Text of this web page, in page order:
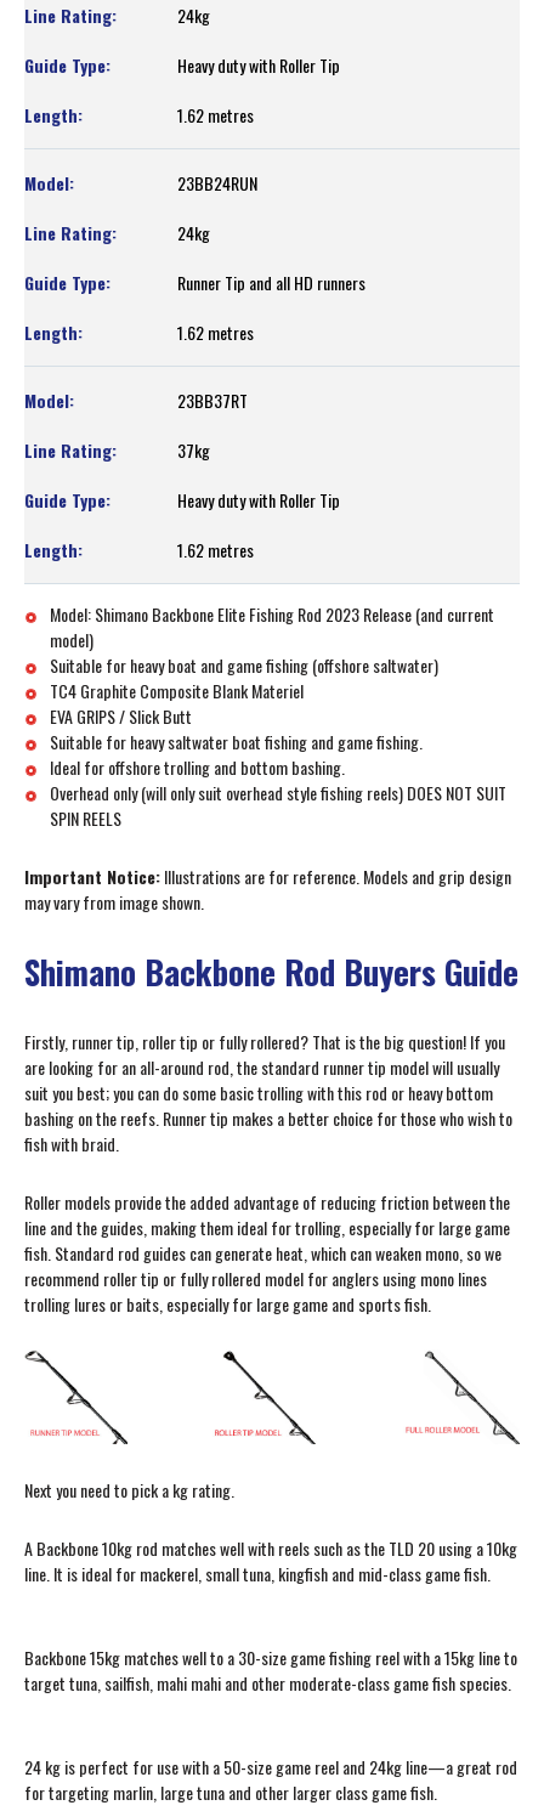
24kg
Heavy duty with Roller Tip
1.62 metres
23BB24RUN
24kg
Runner Tip and all HD runners
1.62 metres
23BB37RT
37kg
Heavy duty with Roller Tip
1.62 metres
Model: Shimano Backbone Elite Fishing Rod 2023 Release (and current
model)
Suitable for heavy boat and game fishing (offshore saltwater)
TC4 Graphite Composite Blank Materiel
EVA GRIPS / Slick Butt
Suitable for heavy saltwater boat fishing and game fishing.
Ideal for offshore trolling and bottom bashing.
Overhead only (will only suit overhead style fishing reels) DOES NOT SUIT
SPIN REELS
Important Notice:Illustrations are for reference. Models and grip design
may vary from image shown.
Shimano Backbone Rod Buyers Guide
Firstly, runner tip, roller tip or fully rollered? That is the big question! If you
are looking for an all-around rod, the standard runner tip model will usually
suit you best; you can do some basic trolling with this rod or heavy bottom
bashing on the reefs. Runner tip makes a better choice for those who wish to
fish with braid.
Roller models provide the added advantage of reducing friction between the
line and the guides, making them ideal for trolling, especially for large game
fish. Standard rod guides can generate heat, which can weaken mono, so we
recommend roller tip or fully rollered model for anglers using mono lines
trolling lures or baits, especially for large game and sports fish.
Next you need to pick a kg rating.
A Backbone 10kg rod matches well with reels such as the TLD 20 using a 10kg
line. It is ideal for mackerel, small tuna, kingfish and mid-class game fish.
Backbone 15kg matches well to a 30-size game fishing reel with a 15kg line to
target tuna, sailfish, mahi mahi and other moderate-class game fish species.
24 kg is perfect for use with a 50-size game reel and 24kg line—a great rod
for targeting marlin, large tuna and other larger class game fish.